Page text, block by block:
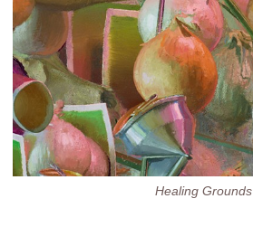
Healing Grounds